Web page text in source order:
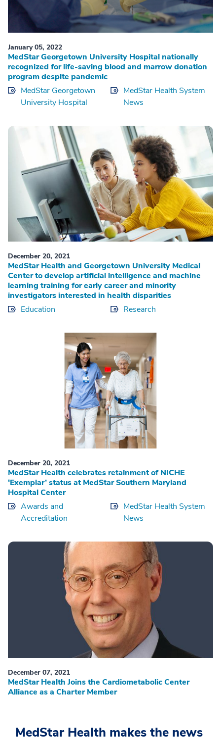
January 05, 2022
MedStar Georgetown University Hospital nationally
recognized for life-saving blood and marrow donation
program despite pandemic
MedStar Georgetown
University Hospital
MedStar Health System
News
December 20, 2021
MedStar Health and Georgetown University Medical
Center to develop artificial intelligence and machine
learning training for early career and minority
investigators interested in health disparities
Education
Research
December 20, 2021
MedStar Health celebrates retainment of NICHE
‘Exemplar’ status at MedStar Southern Maryland
Hospital Center
Awards and
Accreditation
MedStar Health System
News
December 07, 2021
MedStar Health Joins the Cardiometabolic Center
Alliance as a Charter Member
MedStar Health makes the news